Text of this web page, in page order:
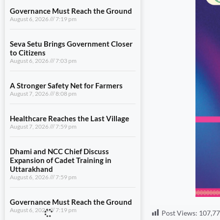
Governance Must Reach the Ground
August 6, 2026 7:19 pm
Seva Setu Brings Government Closer
to Citizens
August 6, 2026 7:03 pm
A Stronger Safety Net for Farmers
August 7, 2026 8:08 pm
Healthcare Reaches the Last Village
August 7, 2026 7:59 pm
Dhami and NCC Chief Discuss
Expansion of Cadet Training in
Uttarakhand
August 6, 2026 7:59 pm
Governance Must Reach the Ground
August 6, 2026 7:19 pm Post Views: